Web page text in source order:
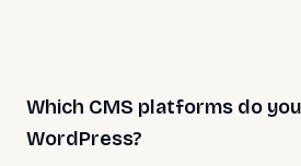
Which CMS platforms do
WordPress?